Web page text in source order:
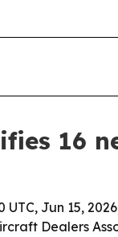
16
UTC, Jun 15,
Dealers